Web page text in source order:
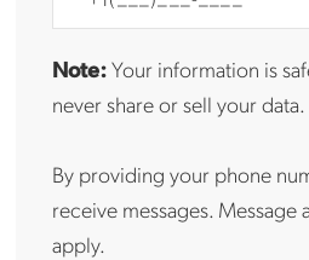
Note:Your information is
never share or sell your data.
By providing your phone
receive messages. Message
apply.